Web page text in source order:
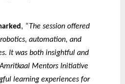
, “The session offered
automation, and
It was both insightful and
Mentors Initiative
learning experiences for